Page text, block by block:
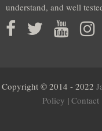
understand, and well
Copyright © 2014 - 2022
Policy | Contact|